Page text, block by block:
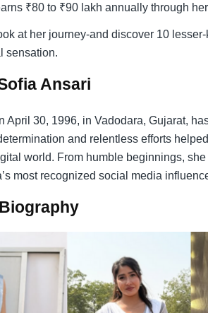
₹80 to ₹90 lakh annually through
at her journey-and discover 10
sensation.
Ansari
April 30, 1996, in Vadodara, Gujarat,
and relentless efforts
world. From humble beginnings,
most recognized social media